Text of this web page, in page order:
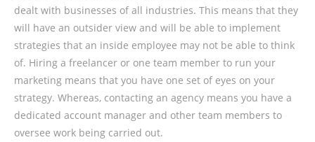
dealt with businesses of all industries. This means that they
will have an outsider view and will be able to implement
strategies that an inside employee may not be able to think
of. Hiring a freelancer or one team member to run your
marketing means that you have one set of eyes on your
strategy. Whereas, contacting an agency means you have a
dedicated account manager and other team members to
oversee work being carried out.